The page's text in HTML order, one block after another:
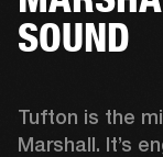
SOUND
Tufton is the
Marshall. It’s